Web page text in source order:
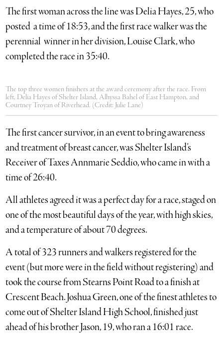
The first woman across the line was Delia Hayes, 25, who
posted a time of 18:53, and the first race walker was the
perennial winner in her division, Louise Clark, who
completed the race in 35:40.
The top three women finishers at the award ceremony after the race. From
left, Delia Hayes of Shelter Island, Alhyssa Bahel of East Hampton, and
Courtney Troyan of Riverhead. (Credit: Julie Lane)
The first cancer survivor, in an event to bring awareness
and treatment of breast cancer, was Shelter Island’s
Receiver of Taxes Annmarie Seddio, who came in with a
time of 26:40.
All athletes agreed it was a perfect day for a race, staged on
one of the most beautiful days of the year, with high skies,
and a temperature of about 70 degrees.
A total of 323 runners and walkers registered for the
event (but more were in the field without registering) and
took the course from Stearns Point Road to a finish at
Crescent Beach. Joshua Green, one of the finest athletes to
come out of Shelter Island High School, finished just
ahead of his brother Jason, 19, who ran a 16:01 race.